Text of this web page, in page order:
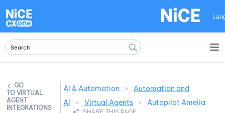
VIRTUAL
AGENT
INTEGRATIONS
AI & Automation >
Automation and
AI
> Virtual Agents > Autopilot Amelia